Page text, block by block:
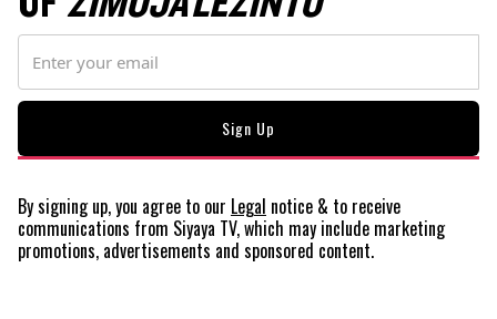
By signing up, you agree to our Legal notice & to receive
communications from Siyaya TV, which may include marketing
promotions, advertisements and sponsored content.